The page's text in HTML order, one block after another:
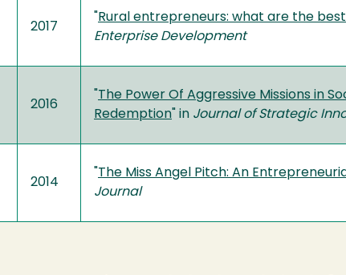
2017
"Rural entrepreneurs: what are the
Enterprise Development
2016
"The Power Of Aggressive Missions in
Redemption" in Journal of Strategic
2014
"The Miss Angel Pitch: An
Journal